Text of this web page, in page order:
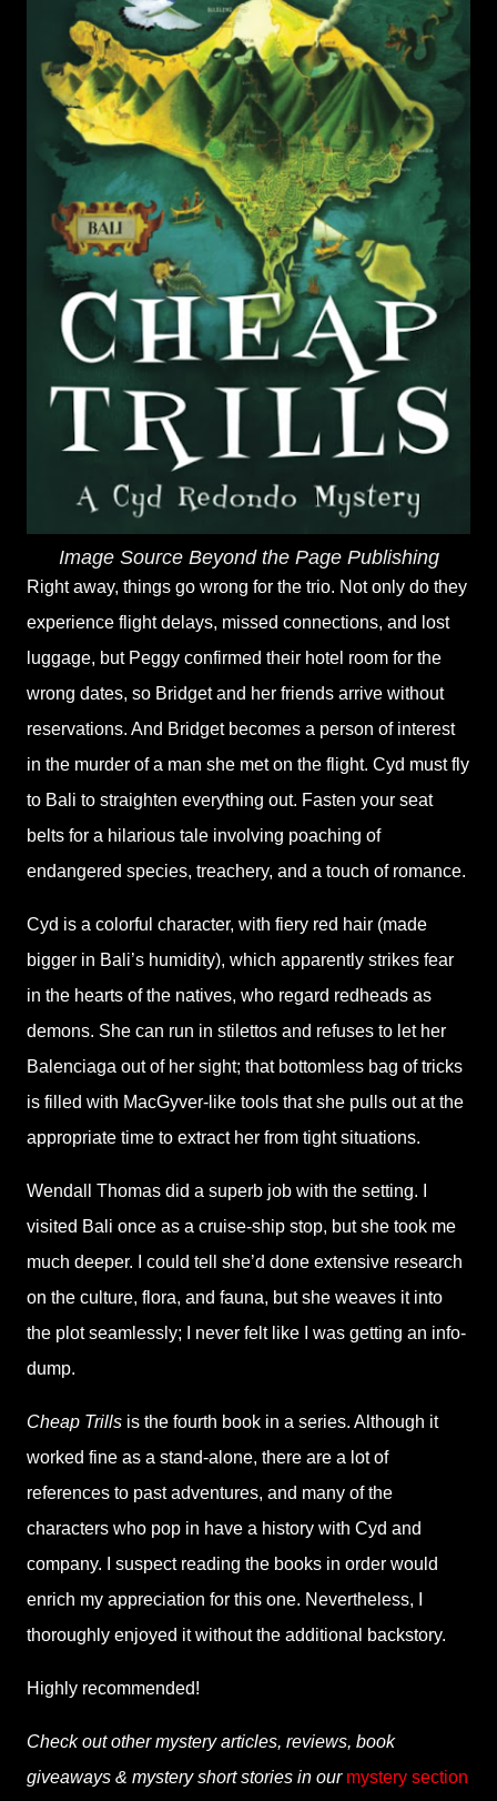
Image Source Beyond the Page Publishing
Right away, things go wrong for the trio. Not only do they
experience flight delays, missed connections, and lost
luggage, but Peggy confirmed their hotel room for the
wrong dates, so Bridget and her friends arrive without
reservations. And Bridget becomes a person of interest
in the murder of a man she met on the flight. Cyd must fly
to Bali to straighten everything out. Fasten your seat
belts for a hilarious tale involving poaching of
endangered species, treachery, and a touch of romance.
Cyd is a colorful character, with fiery red hair (made
bigger in Bali’s humidity), which apparently strikes fear
in the hearts of the natives, who regard redheads as
demons. She can run in stilettos and refuses to let her
Balenciaga out of her sight; that bottomless bag of tricks
is filled with MacGyver-like tools that she pulls out at the
appropriate time to extract her from tight situations.
Wendall Thomas did a superb job with the setting. I
visited Bali once as a cruise-ship stop, but she took me
much deeper. I could tell she’d done extensive research
on the culture, flora, and fauna, but she weaves it into
the plot seamlessly; I never felt like I was getting an info-
dump.
Cheap Trills is the fourth book in a series. Although it
worked fine as a stand-alone, there are a lot of
references to past adventures, and many of the
characters who pop in have a history with Cyd and
company. I suspect reading the books in order would
enrich my appreciation for this one. Nevertheless, I
thoroughly enjoyed it without the additional backstory.
Highly recommended!
Check out other mystery articles, reviews, book
giveaways & mystery short stories in our mystery section